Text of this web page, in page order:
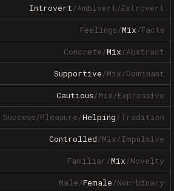
Introvert/Ambivert/Extrovert
Feelings/Mix/Facts
Concrete/Mix/Abstract
Supportive/Mix/Dominant
Cautious/Mix/Expressive
Success/Pleasure/Helping/Tradition
Controlled/Mix/Impulsive
Familiar/Mix/Novelty
Male/Female/Non-binary